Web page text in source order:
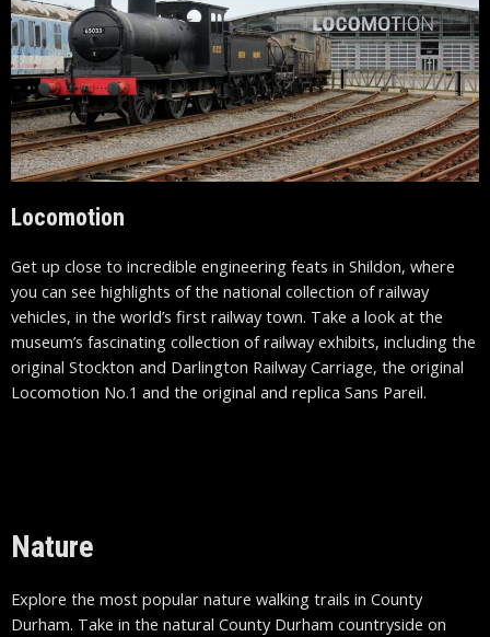
Locomotion
Get up close to incredible engineering feats in Shildon, where
you can see highlights of the national collection of railway
vehicles, in the world’s first railway town. Take a look at the
museum’s fascinating collection of railway exhibits, including the
original Stockton and Darlington Railway Carriage, the original
Locomotion No.1 and the original and replica Sans Pareil.
Nature
Explore the most popular nature walking trails in County
Durham. Take in the natural County Durham countryside on